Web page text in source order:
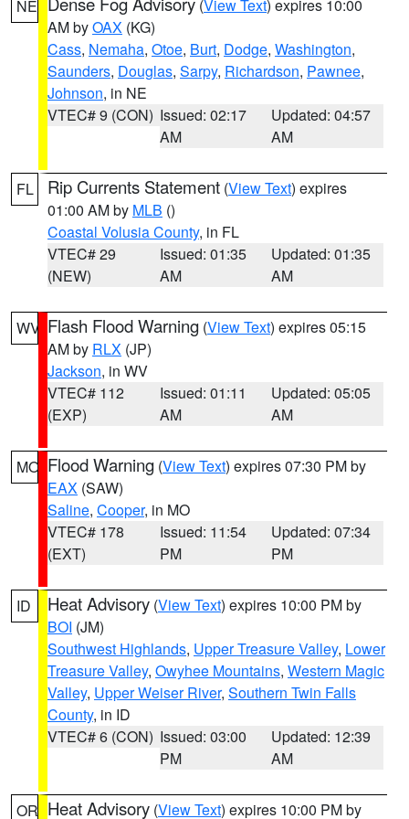
NE (View Text) expires 10:00
AM byOAX (KG)
Cass, Nemaha, Otoe, Burt, Dodge, Washington,
Saunders, Douglas, Sarpy, Richardson, Pawnee,
Johnson, in NE
VTEC# 9 (CON) Issued: 02:17
AM
Updated: 04:57
AM
FL Rip Currents Statement (View Text) expires
01:00 AM by MLB ()
Coastal Volusia County, in FL
VTEC# 29
(NEW)
Issued: 01:35
AM
Updated: 01:35
AM
WV Flash Flood Warning (View Text) expires 05:15
AM by RLX (JP)
Jackson, in WV
VTEC# 112
(EXP)
Issued: 01:11
AM
Updated: 05:05
AM
MO Flood Warning (View Text) expires 07:30 PM by
EAX (SAW)
Saline, Cooper, in MO
VTEC# 178
(EXT)
Issued: 11:54
PM
Updated: 07:34
PM
ID Heat Advisory (View Text) expires 10:00 PM by
BOI (JM)
Southwest Highlands, Upper Treasure Valley, Lower
Treasure Valley, Owyhee Mountains, Western Magic
Valley, Upper Weiser River, Southern Twin Falls
County, in ID
VTEC# 6 (CON) Issued: 03:00
PM
Updated: 12:39
AM
OR Heat Advisory (View Text) expires 10:00 PM by